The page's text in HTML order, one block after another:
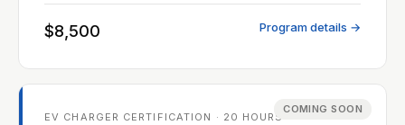
$8,500 Program details →
COMING SOON
EV CHARGER CERTIFICATION · 20 HOURS